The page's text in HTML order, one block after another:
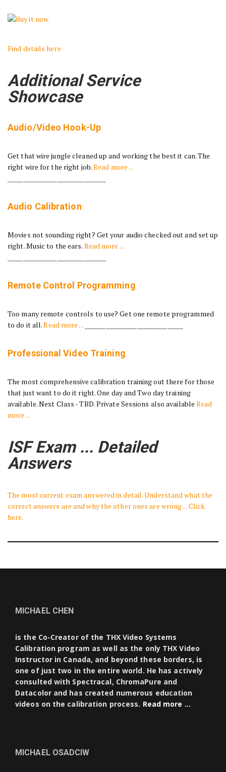
Find details here
Additional Service
Showcase
Audio/Video Hook-Up
Get that wire jungle cleaned up and working the best it can. The
right wire for the right job.Read more ...
Audio Calibration
Movies not sounding right? Get your audio checked out and set up
right. Music to the ears. Read more ...
Remote Control Programming
Too many remote controls to use? Get one remote programmed
to do it all.Read more ...
Professional Video Training
The most comprehensive calibration training out there for those
that just want to do it right. One day and Two day training
available. Next Class - TBD. Private Sessions also availableRead
more ...
ISF Exam ... Detailed
Answers
The most current exam answered in detail. Understand what the
correct answers are and why the other ones are wrong ... Click
here.
MICHAEL CHEN
is the Co-Creator of the THX Video Systems
Calibration program as well as the only THX Video
Instructor in Canada, and beyond these borders, is
one of just two in the entire world. He has actively
consulted with Spectracal, ChromaPure and
Datacolor and has created numerous education
videos on the calibration process. Read more …
MICHAEL OSADCIW